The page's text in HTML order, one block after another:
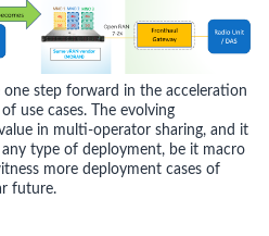
step forward in the acceleration
use cases. The evolving
in multi-operator sharing, and it
type of deployment, be it macro
more deployment cases of
future.